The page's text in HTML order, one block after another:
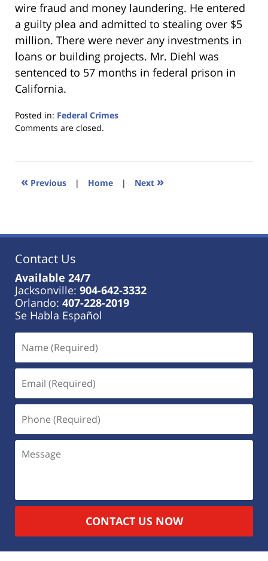
wire fraud and money laundering. He entered
a guilty plea and admitted to stealing over $5
million. There were never any investments in
loans or building projects. Mr. Diehl was
sentenced to 57 months in federal prison in
California.
Posted in: Federal Crimes
Updated:
2023
11:40
Comments are closed.
« Previous | Home | Next »
Contact Us
Available 24/7
Jacksonville: 904-642-3332
Orlando: 407-228-2019
Se Habla Español
CONTACT US NOW